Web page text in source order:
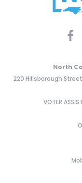
North
220 Hillsborough Street
VOTER